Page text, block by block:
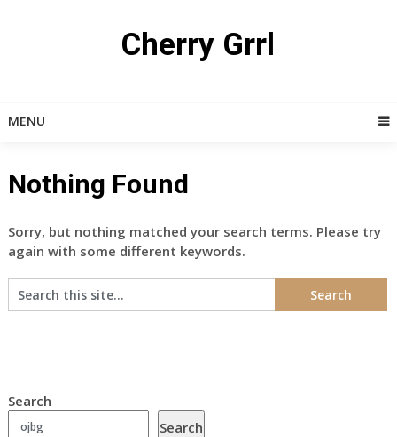
Cherry Grrl
MENU
Nothing Found
Sorry, but nothing matched your search terms. Please try
again with some different keywords.
Search
Search